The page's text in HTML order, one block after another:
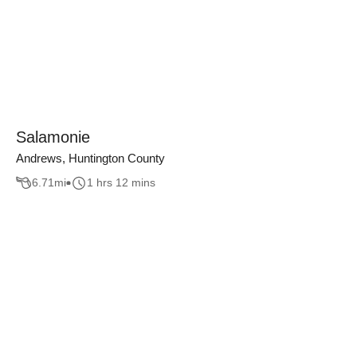
Salamonie
Andrews, Huntington County
6.71mi 1 hrs 12 mins